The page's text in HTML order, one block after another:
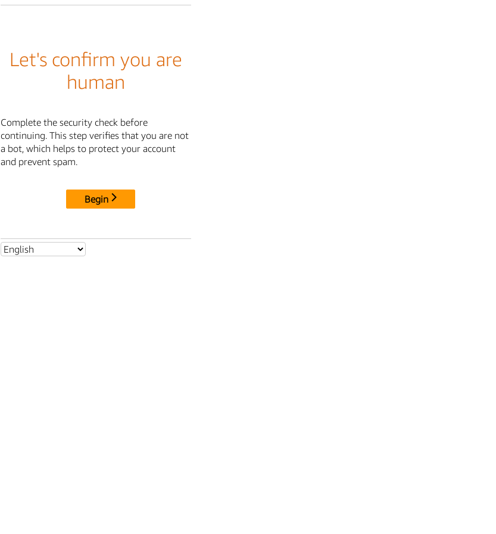
Let's confirm you are
human
Complete the security check before
continuing. This step verifies that you are not
a bot, which helps to protect your account
and prevent spam.
Begin